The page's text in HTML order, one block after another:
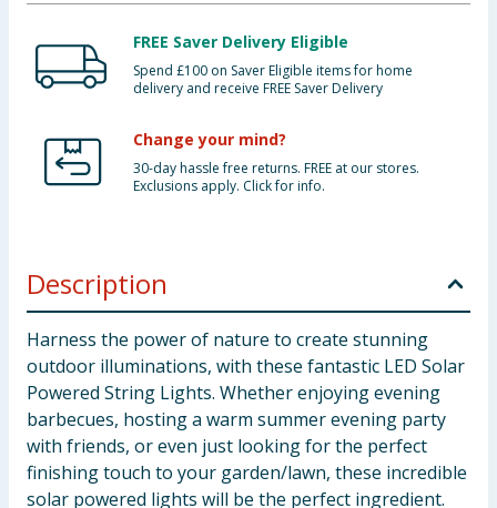
FREE Saver Delivery Eligible
Spend £100 on Saver Eligible items for home
delivery and receive FREE Saver Delivery
Change your mind?
30-day hassle free returns. FREE at our stores.
Exclusions apply. Click for info.
Description
Harness the power of nature to create stunning
outdoor illuminations, with these fantastic LED Solar
Powered String Lights. Whether enjoying evening
barbecues, hosting a warm summer evening party
with friends, or even just looking for the perfect
finishing touch to your garden/lawn, these incredible
solar powered lights will be the perfect ingredient.